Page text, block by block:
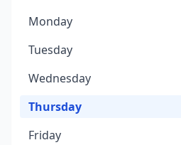
Monday
Tuesday
Wednesday
Thursday
Friday